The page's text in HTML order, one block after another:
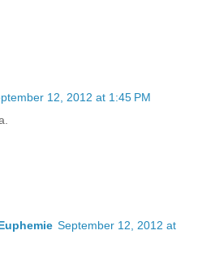
12, 2012 at 1:45 PM
September 12, 2012 at